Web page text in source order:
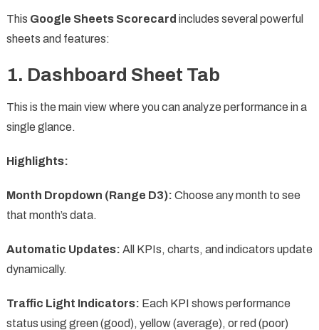
This Google Sheets Scorecard includes several powerful
sheets and features:
1. Dashboard Sheet Tab
This is the main view where you can analyze performance in a
single glance.
Highlights:
Month Dropdown (Range D3): Choose any month to see
that month’s data.
Automatic Updates: All KPIs, charts, and indicators update
dynamically.
Traffic Light Indicators: Each KPI shows performance
status using green (good), yellow (average), or red (poor)